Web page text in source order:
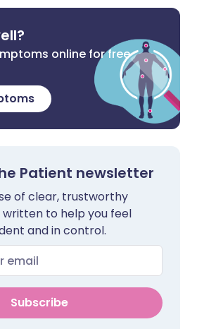
online for free
Patient newsletter
of clear, trustworthy
to help you feel
and in control.
Subscribe